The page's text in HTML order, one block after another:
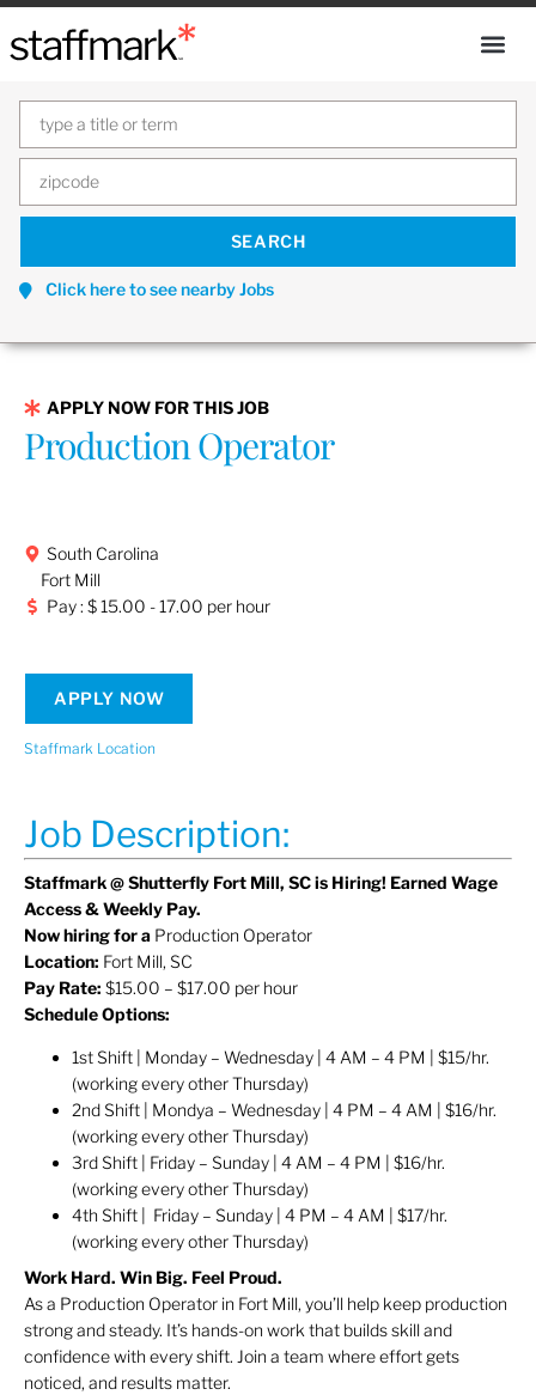
Click here to see nearby Jobs
APPLY NOW FOR THIS JOB
Production Operator
South Carolina
Fort Mill
Pay : $ 15.00 - 17.00 per hour
APPLY NOW
Staffmark Location
Job Description:
Staffmark @ Shutterfly Fort Mill, SC is Hiring! Earned Wage
Access & Weekly Pay.
Now hiring for a Production Operator
Location: Fort Mill, SC
Pay Rate: $15.00 – $17.00 per hour
Schedule Options:
1st Shift | Monday – Wednesday | 4 AM – 4 PM | $15/hr.
(working every other Thursday)
2nd Shift | Mondya – Wednesday | 4 PM – 4 AM | $16/hr.
(working every other Thursday)
3rd Shift | Friday – Sunday | 4 AM – 4 PM | $16/hr.
(working every other Thursday)
4th Shift | Friday – Sunday | 4 PM – 4 AM | $17/hr.
(working every other Thursday)
Work Hard. Win Big. Feel Proud.
As a Production Operator in Fort Mill, you’ll help keep production
strong and steady. It’s hands-on work that builds skill and
confidence with every shift. Join a team where effort gets
noticed, and results matter.